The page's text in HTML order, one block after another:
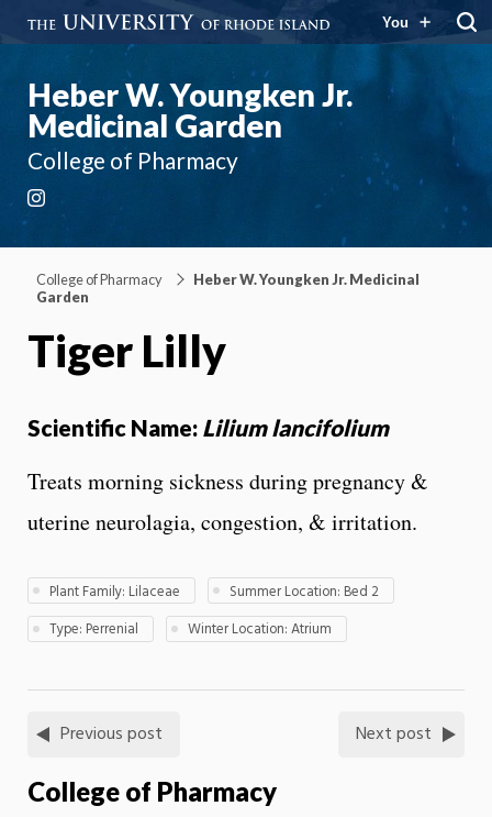
You
Heber W. Youngken Jr.
Medicinal Garden
College of Pharmacy
College of Pharmacy
Heber W. Youngken Jr. Medicinal
Garden
Tiger Lilly
Scientific Name: Lilium lancifolium
Treats morning sickness during pregnancy &
uterine neurolagia, congestion, & irritation.
Plant Family: Lilaceae
Summer Location: Bed 2
Type: Perrenial
Winter Location: Atrium
Previous post Next post
College of Pharmacy